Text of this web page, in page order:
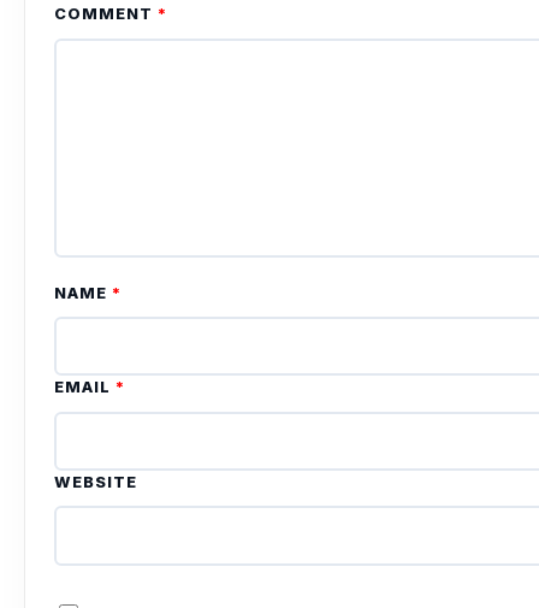
COMMENT *
NAME *
EMAIL *
WEBSITE